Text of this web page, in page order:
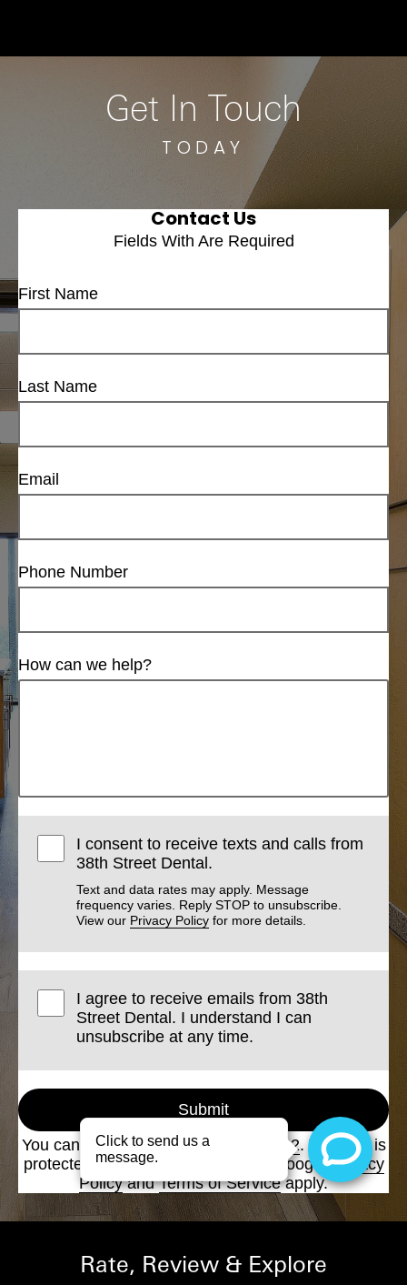
Get In Touch
TODAY
Contact Us
Fields With Are Required
First Name
Last Name
Email
Phone Number
How can we help?
I consent to receive texts and calls from
38th Street Dental.
Text and data rates may apply. Message
frequency varies. Reply STOP to unsubscribe.
View our Privacy Policy for more details.
I agree to receive emails from 38th
Street Dental. I understand I can
unsubscribe at any time.
Submit
You can also call us at(512) 458-6222. This site is
protected by reCAPTCHA and the GooglePrivacy
PolicyandTerms of Serviceapply.
Rate, Review & Explore